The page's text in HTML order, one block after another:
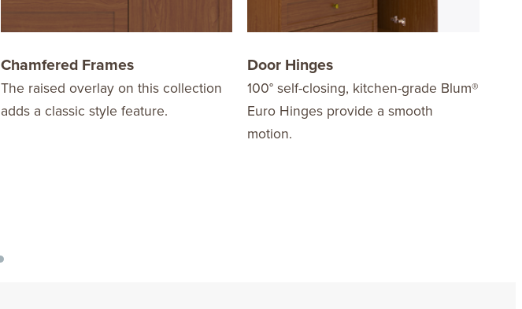
Chamfered Frames
The raised overlay on this collection
adds a classic style feature.
Door Hinges
100° self-closing, kitchen-grade Blum®
Euro Hinges provide a smooth
motion.